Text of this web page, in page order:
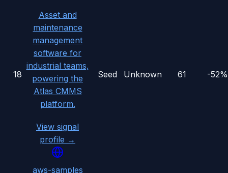
18
Asset and
maintenance
management
software for
industrial teams,
powering the
Atlas CMMS
platform.
View signal
profile →
Seed Unknown 61 -52%
aws-samples